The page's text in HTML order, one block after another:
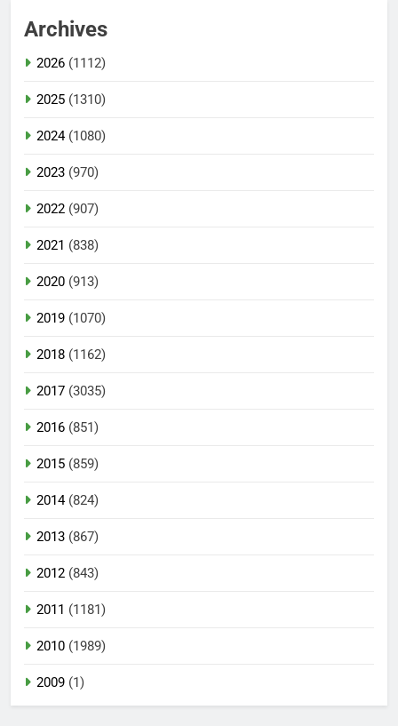
Archives
2026 (1112)
2025 (1310)
2024(1080)
2023 (970)
2022 (907)
2021 (838)
2020 (913)
2019 (1070)
2018 (1162)
2017 (3035)
2016 (851)
2015 (859)
2014(824)
2013 (867)
2012 (843)
2011 (1181)
2010 (1989)
2009 (1)